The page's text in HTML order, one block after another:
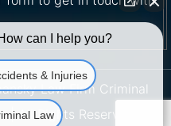
Law Firm Criminal
| All Rights Reserved.
can I help you?
& Injuries
Law